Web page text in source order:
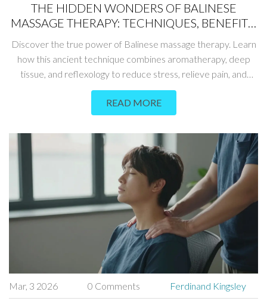
THE HIDDEN WONDERS OF BALINESE
MASSAGE THERAPY: TECHNIQUES, BENEFITS,
AND WHAT TO EXPECT
Discover the true power of Balinese massage therapy. Learn
how this ancient technique combines aromatherapy, deep
tissue, and reflexology to reduce stress, relieve pain, and
restore energy balance.
READ MORE
Mar, 3 2026 0 Comments Ferdinand Kingsley